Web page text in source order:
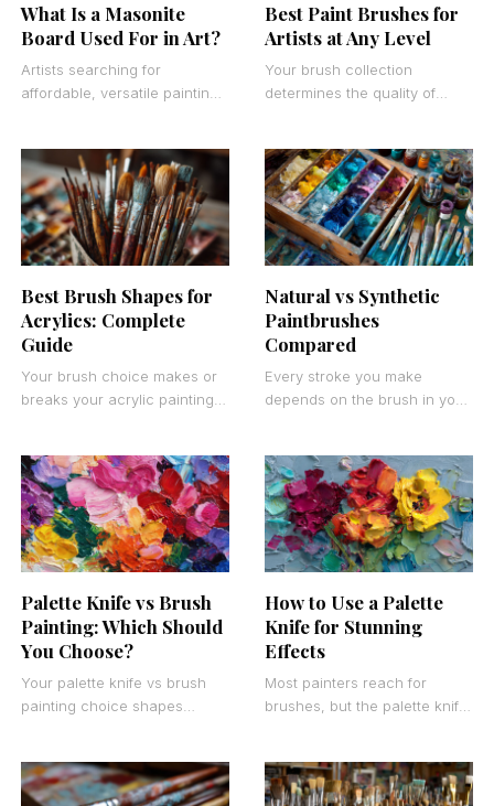
What Is a Masonite
Board Used For in Art?
Artists searching for
affordable, versatile painting
available. Masonite boards
provide professional-quality
Best Paint Brushes for
Artists at Any Level
Your brush collection
determines the quality of
brushes for artists isn’t about
Best Brush Shapes for
Acrylics: Complete
Guide
Your brush choice makes or
breaks your acrylic painting
on your painting
Natural vs Synthetic
Paintbrushes
Compared
Every stroke you make
depends on the brush in your
paintbrushes affects
everything
Palette Knife vs Brush
Painting: Which Should
You Choose?
Your palette knife vs brush
painting choice shapes
create stunning art, but
How to Use a Palette
Knife for Stunning
Effects
Most painters reach for
brushes, but the palette knife